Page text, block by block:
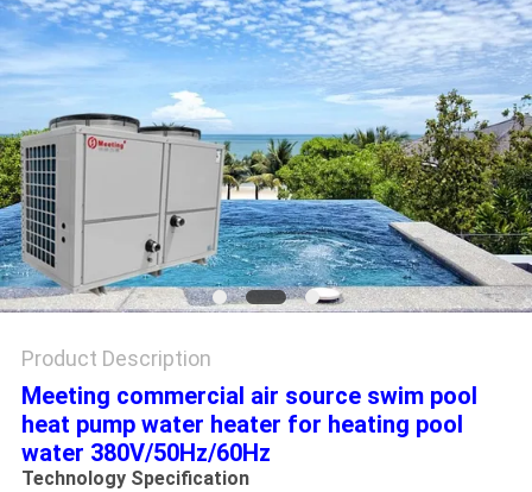
Product Description
Meeting commercial air source swim pool
heat pump water heater for heating pool
water 380V/50Hz/60Hz
Technology Specification